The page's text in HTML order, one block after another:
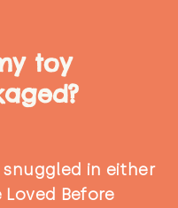
toy
in either
Before